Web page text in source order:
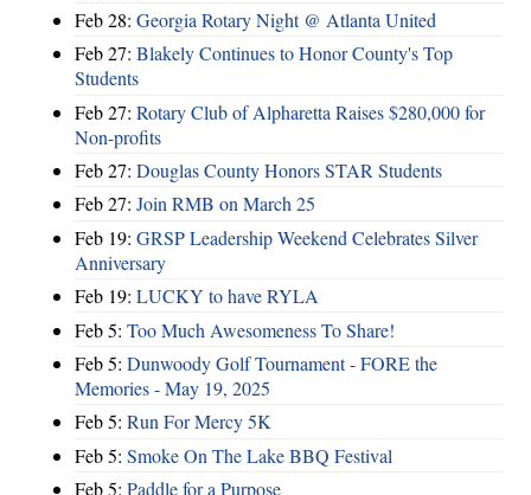
Feb 28: Georgia Rotary Night @ Atlanta United
Feb 27: Blakely Continues to Honor County's Top
Students
Feb 27: Rotary Club of Alpharetta Raises $280,000 for
Non-profits
Feb 27: Douglas County Honors STAR Students
Feb 27: Join RMB on March 25
Feb 19: GRSP Leadership Weekend Celebrates Silver
Anniversary
Feb 19: LUCKY to have RYLA
Feb 5: Too Much Awesomeness To Share!
Feb 5: Dunwoody Golf Tournament - FORE the
Memories - May 19, 2025
Feb 5: Run For Mercy 5K
Feb 5: Smoke On The Lake BBQ Festival
Feb 5: Paddle for a Purpose